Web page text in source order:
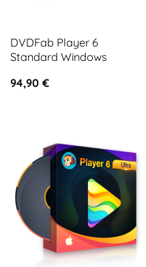
DVDFab Player 6
Standard Windows
94,90 €